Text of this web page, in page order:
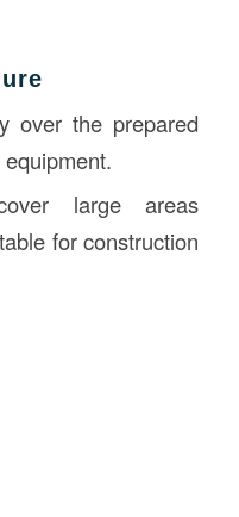
over the prepared
large areas
for construction